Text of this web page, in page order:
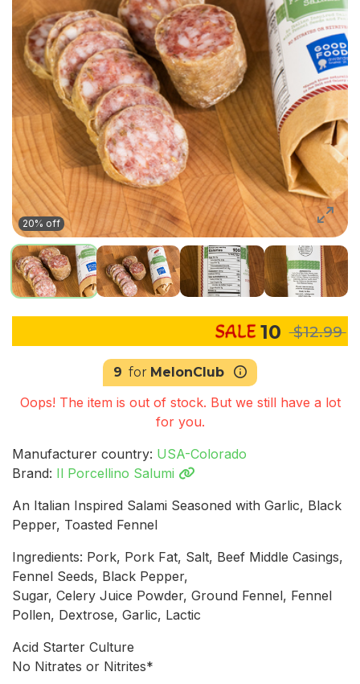
20% off
10 $12.99
9 for MelonClub
Oops! The item is out of stock. But we still have a lot
for you.
Manufacturer country: USA-Colorado
Brand: Il Porcellino Salumi
An Italian Inspired Salami Seasoned with Garlic, Black
Pepper, Toasted Fennel
Ingredients: Pork, Pork Fat, Salt, Beef Middle Casings,
Fennel Seeds, Black Pepper,
Sugar, Celery Juice Powder, Ground Fennel, Fennel
Pollen, Dextrose, Garlic, Lactic
Acid Starter Culture
No Nitrates or Nitrites*